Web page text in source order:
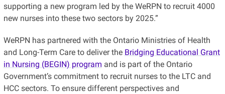
supporting a new program led by the WeRPN to recruit 4000
new nurses into these two sectors by 2025.”
WeRPN has partnered with the Ontario Ministries of Health
and Long-Term Care to deliver the Bridging Educational Grant
in Nursing (BEGIN) program and is part of the Ontario
Government’s commitment to recruit nurses to the LTC and
HCC sectors. To ensure different perspectives and